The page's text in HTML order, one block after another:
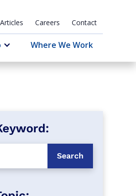
Articles Careers Contact
Where We Work